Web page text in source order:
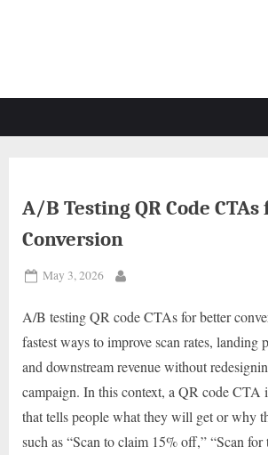
A/B Testing QR Code
Conversion
Posted
May 3, 2026
A/B testing QR code CTAs for better
fastest ways to improve scan rates, landing
and downstream revenue without
campaign. In this context, a QR code CTA
that tells people what they will get or why
such as “Scan to claim 15% off,” “Scan for